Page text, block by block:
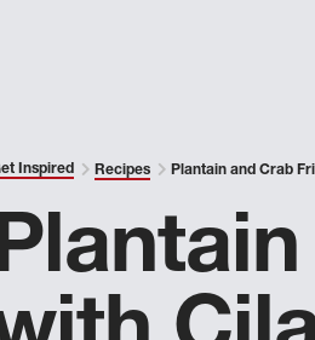
Inspired Recipes Plantain and Crab